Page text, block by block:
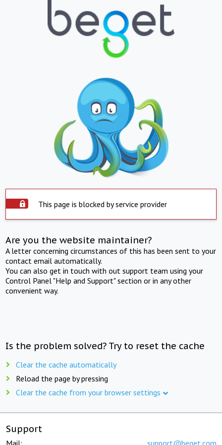
This page is blocked by service provider
Are you the website maintainer?
A letter concerning circumstances of this has been sent to your
contact email automatically.
You can also get in touch with out support team using your
Control Panel "Help and Support" section or in any other
convenient way.
Is the problem solved? Try to reset the cache
Clear the cache automatically
Reload the page by pressing
Clear the cache from your browser settings
Support
Mail: support@beget.com